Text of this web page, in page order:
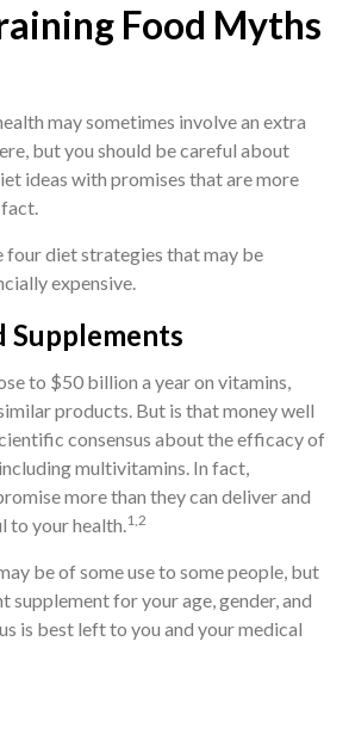
Food Myths
may sometimes involve an extra
but you should be careful about
ideas with promises that are more
diet strategies that may be
expensive.
Supplements
to $50 billion a year on vitamins,
products. But is that money well
consensus about the efficacy of
multivitamins. In fact,
more than they can deliver and
to your health.1,2
be of some use to some people, but
supplement for your age, gender, and
is best left to you and your medical